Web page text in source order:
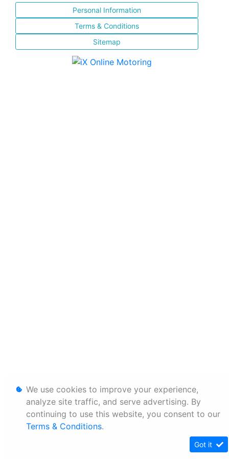
Personal Information
Terms & Conditions
Sitemap
We use cookies to improve your experience,
analyze site traffic, and serve advertising. By
continuing to use this website, you consent to our
Terms & Conditions.
Got it